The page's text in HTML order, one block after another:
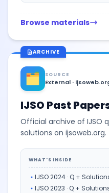
Browse materials
ARCHIVE
🗂️ SOURCE
External ·
IJSO Past
Official archive of IJSO
solutions on ijsoweb.org.
WHAT'S INSIDE
IJSO 2024 · Q +
IJSO 2023 · Q +